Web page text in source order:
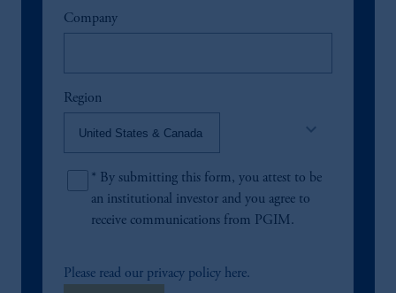
Company
Region
keyboard_arrow_down
* By submitting this form, you attest to be
an institutional investor and you agree to
receive communications from PGIM.
Please read our privacy policy here.